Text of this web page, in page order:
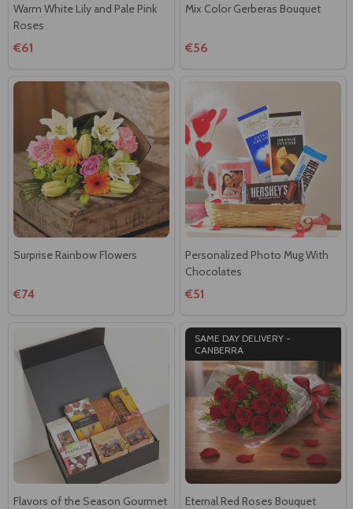
Warm White Lily and Pale Pink
Roses
€61
Mix Color Gerberas Bouquet
€56
Surprise Rainbow Flowers
€74
Personalized Photo Mug With
Chocolates
€51
Flavors of the Season Gourmet
SAME DAY DELIVERY -
CANBERRA
Eternal Red Roses Bouquet